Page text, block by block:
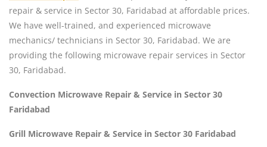
repair & service in Sector 30, Faridabad at affordable prices.
We have well-trained, and experienced microwave
mechanics/ technicians in Sector 30, Faridabad. We are
providing the following microwave repair services in Sector
30, Faridabad.
Convection Microwave Repair & Service in Sector 30
Faridabad
Grill Microwave Repair & Service in Sector 30 Faridabad